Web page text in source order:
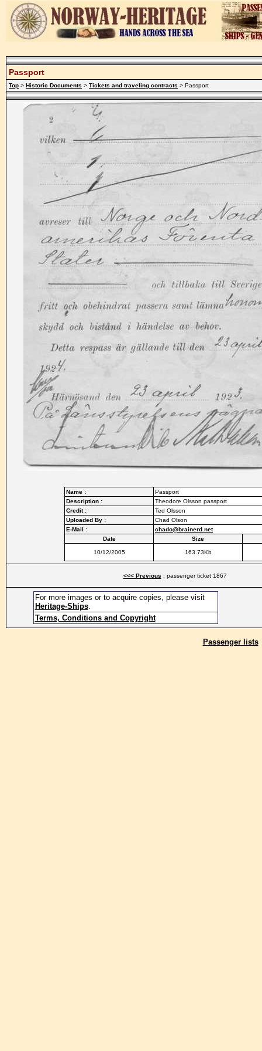
Passport
Top > Historic Documents > Tickets and traveling contracts > Passport
Name :
Passport
Description :
Theodore Olsson passport
Credit :
Ted Olsson
Uploaded By :
Chad Olson
E-Mail :
chado@brainerd.net
Date
Size
10/12/2005 163.73Kb
<<< Previous : passenger ticket 1867
For more images or to acquire copies, please visit
Heritage-Ships.
Terms, Conditions and Copyright
Passenger lists